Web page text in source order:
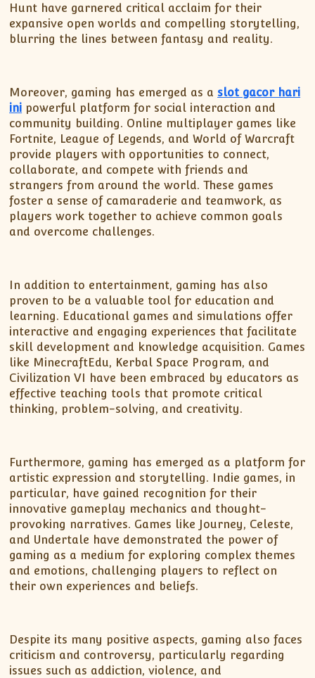
Hunt have garnered critical acclaim for their
expansive open worlds and compelling storytelling,
blurring the lines between fantasy and reality.
Moreover, gaming has emerged as a slot gacor hari
ini powerful platform for social interaction and
community building. Online multiplayer games like
Fortnite, League of Legends, and World of Warcraft
provide players with opportunities to connect,
collaborate, and compete with friends and
strangers from around the world. These games
foster a sense of camaraderie and teamwork, as
players work together to achieve common goals
and overcome challenges.
In addition to entertainment, gaming has also
proven to be a valuable tool for education and
learning. Educational games and simulations offer
interactive and engaging experiences that facilitate
skill development and knowledge acquisition. Games
like MinecraftEdu, Kerbal Space Program, and
Civilization VI have been embraced by educators as
effective teaching tools that promote critical
thinking, problem-solving, and creativity.
Furthermore, gaming has emerged as a platform for
artistic expression and storytelling. Indie games, in
particular, have gained recognition for their
innovative gameplay mechanics and thought-
provoking narratives. Games like Journey, Celeste,
and Undertale have demonstrated the power of
gaming as a medium for exploring complex themes
and emotions, challenging players to reflect on
their own experiences and beliefs.
Despite its many positive aspects, gaming also faces
criticism and controversy, particularly regarding
issues such as addiction, violence, and